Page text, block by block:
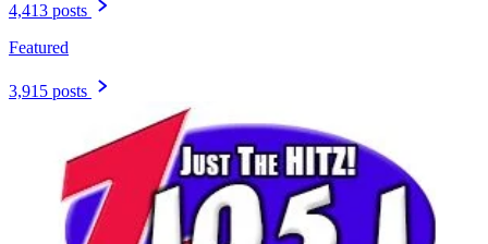
4,413 posts
Featured
3,915 posts